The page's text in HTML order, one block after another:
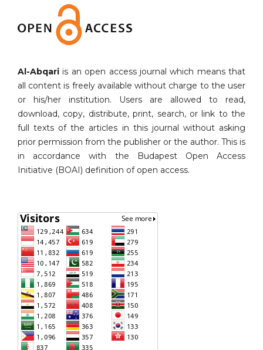
Al-Abqari is an open access journal which means that
all content is freely available without charge to the user
or his/her institution. Users are allowed to read,
download, copy, distribute, print, search, or link to the
full texts of the articles in this journal without asking
prior permission from the publisher or the author. This is
in accordance with the Budapest Open Access
Initiative (BOAI) definition of open access.